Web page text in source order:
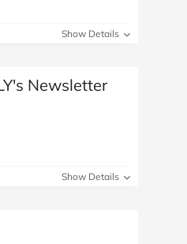
Show Details
Newsletter
Show Details